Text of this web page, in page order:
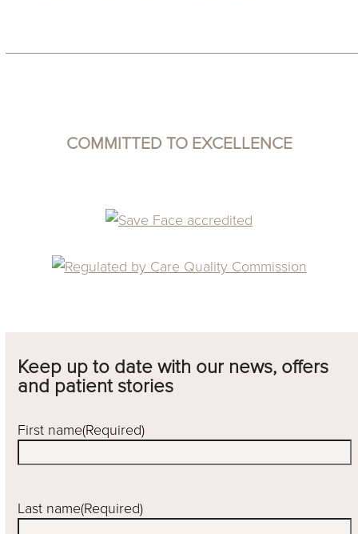
COMMITTED TO EXCELLENCE
Keep up to date with our news, offers
and patient stories
First name(Required)
Last name(Required)